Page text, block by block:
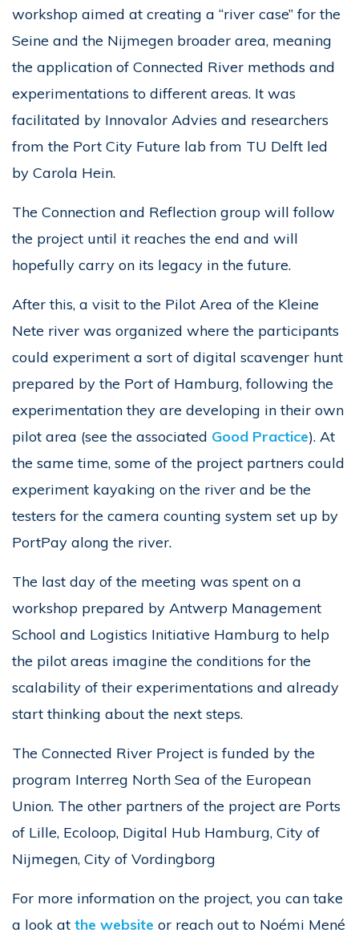
workshop aimed at creating a “river case” for the
Seine and the Nijmegen broader area, meaning
the application of Connected River methods and
experimentations to different areas. It was
facilitated by Innovalor Advies and researchers
from the Port City Future lab from TU Delft led
by Carola Hein.
The Connection and Reflection group will follow
the project until it reaches the end and will
hopefully carry on its legacy in the future.
After this, a visit to the Pilot Area of the Kleine
Nete river was organized where the participants
could experiment a sort of digital scavenger hunt
prepared by the Port of Hamburg, following the
experimentation they are developing in their own
pilot area (see the associated Good Practice). At
the same time, some of the project partners could
experiment kayaking on the river and be the
testers for the camera counting system set up by
PortPay along the river.
The last day of the meeting was spent on a
workshop prepared by Antwerp Management
School and Logistics Initiative Hamburg to help
the pilot areas imagine the conditions for the
scalability of their experimentations and already
start thinking about the next steps.
The Connected River Project is funded by the
program Interreg North Sea of the European
Union. The other partners of the project are Ports
of Lille, Ecoloop, Digital Hub Hamburg, City of
Nijmegen, City of Vordingborg
For more information on the project, you can take
a look at the website or reach out to Noémi Mené